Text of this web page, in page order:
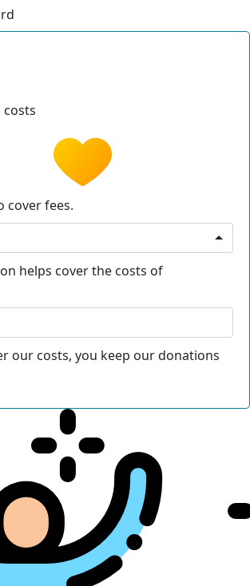
cover fees.
helps cover the costs of
our costs, you keep our donations